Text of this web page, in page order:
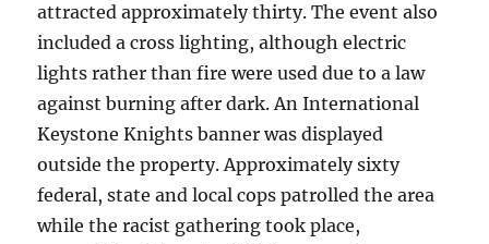
attracted approximately thirty. The event also
included a cross lighting, although electric
lights rather than fire were used due to a law
against burning after dark. An International
Keystone Knights banner was displayed
outside the property. Approximately sixty
federal, state and local cops patrolled the area
while the racist gathering took place,